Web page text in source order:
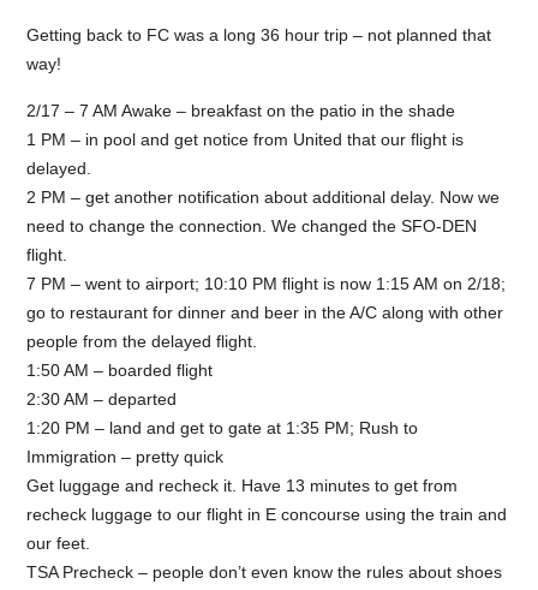
Getting back to FC was a long 36 hour trip – not planned that
way!
2/17 – 7 AM Awake – breakfast on the patio in the shade
1 PM – in pool and get notice from United that our flight is
delayed.
2 PM – get another notification about additional delay. Now we
need to change the connection. We changed the SFO-DEN
flight.
7 PM – went to airport; 10:10 PM flight is now 1:15 AM on 2/18;
go to restaurant for dinner and beer in the A/C along with other
people from the delayed flight.
1:50 AM – boarded flight
2:30 AM – departed
1:20 PM – land and get to gate at 1:35 PM; Rush to
Immigration – pretty quick
Get luggage and recheck it. Have 13 minutes to get from
recheck luggage to our flight in E concourse using the train and
our feet.
TSA Precheck – people don’t even know the rules about shoes